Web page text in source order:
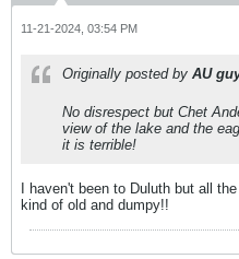
11-21-2024, 03:54 PM
Originally posted by AU
No disrespect but Chet
view of the lake and the
it is terrible!
I haven't been to Duluth but all
kind of old and dumpy!!